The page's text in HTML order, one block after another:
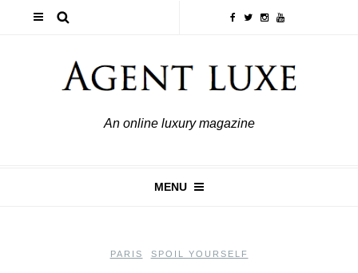
An online luxury magazine
MENU
PARIS SPOIL YOURSELF